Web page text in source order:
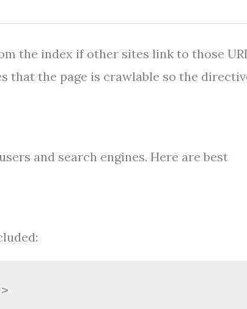
the index if other sites link to those
that the page is crawlable so the
and search engines. Here are best